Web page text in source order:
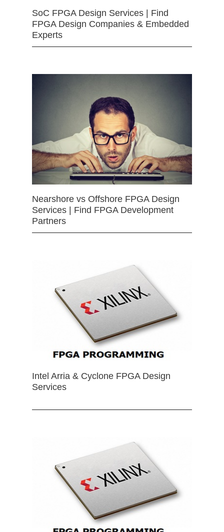
SoC FPGA Design Services | Find
FPGA Design Companies & Embedded
Experts
Nearshore vs Offshore FPGA Design
Services | Find FPGA Development
Partners
Intel Arria & Cyclone FPGA Design
Services